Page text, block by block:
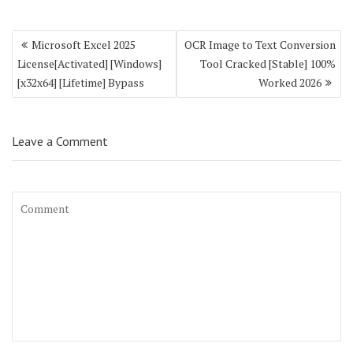
Post
navigation
Microsoft Excel 2025
License[Activated] [Windows]
[x32x64] [Lifetime] Bypass
OCR Image to Text Conversion
Tool Cracked [Stable] 100%
Worked 2026
Leave a Comment